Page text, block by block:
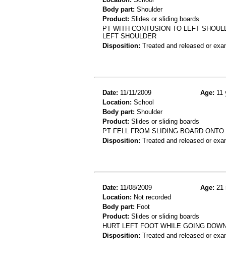
Body part: Shoulder
Product: Slides or sliding boards
PT WITH CONTUSION TO LEFT
LEFT SHOULDER
Disposition: Treated and released or
Date: 11/11/2009 Age: 11
Location: School
Body part: Shoulder
Product: Slides or sliding boards
PT FELL FROM SLIDING BOARD
Disposition: Treated and released or
Date: 11/08/2009 Age: 21
Location: Not recorded
Body part: Foot
Product: Slides or sliding boards
HURT LEFT FOOT WHILE GOING
Disposition: Treated and released or